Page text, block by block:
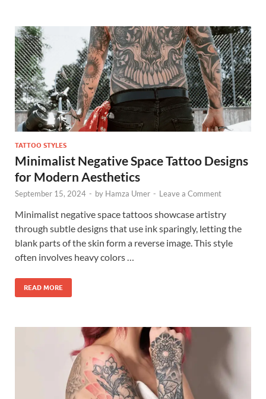
TATTOO STYLES
Minimalist Negative Space Tattoo Designs
for Modern Aesthetics
September 15, 2024 - by Hamza Umer - Leave a Comment
Minimalist negative space tattoos showcase artistry
through subtle designs that use ink sparingly, letting the
blank parts of the skin form a reverse image. This style
often involves heavy colors …
READ MORE